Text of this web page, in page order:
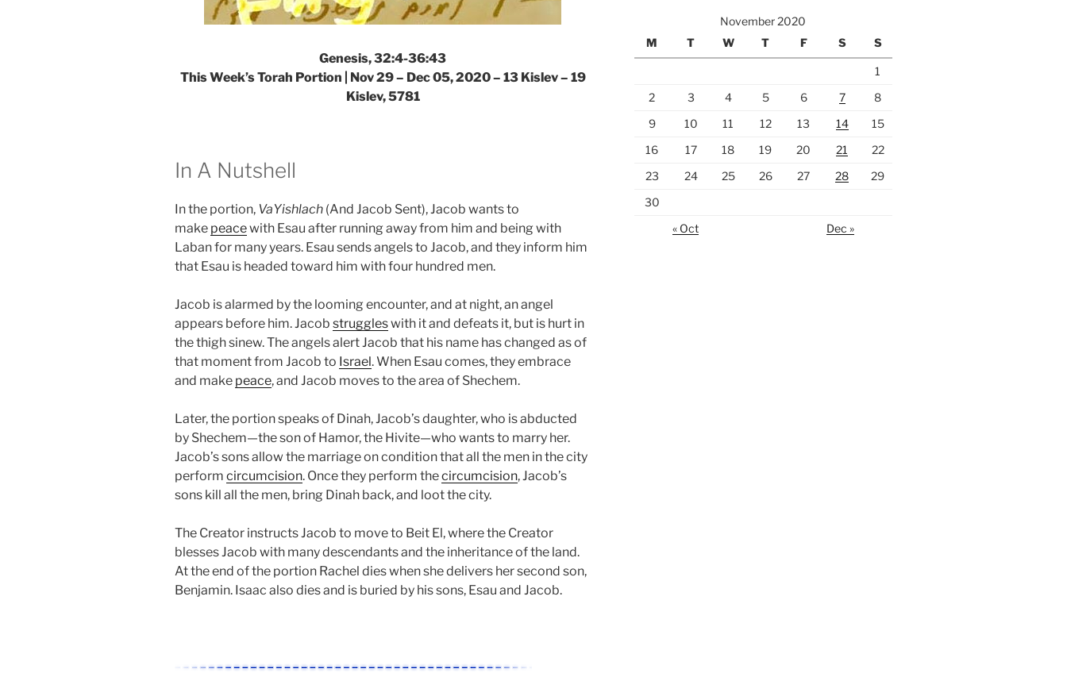
Genesis, 32:4-36:43
This Week’s Torah Portion | Nov 29 – Dec 05, 2020 – 13 Kislev – 19
Kislev, 5781
In A Nutshell
In the portion, VaYishlach (And Jacob Sent), Jacob wants to
make peacewith Esau after running away from him and being with
Laban for many years. Esau sends angels to Jacob, and they inform him
that Esau is headed toward him with four hundred men.
Jacob is alarmed by the looming encounter, and at night, an angel
appears before him. Jacob struggleswith it and defeats it, but is hurt in
the thigh sinew. The angels alert Jacob that his name has changed as of
that moment from Jacob to Israel. When Esau comes, they embrace
and make peace, and Jacob moves to the area of Shechem.
Later, the portion speaks of Dinah, Jacob’s daughter, who is abducted
by Shechem—the son of Hamor, the Hivite—who wants to marry her.
Jacob’s sons allow the marriage on condition that all the men in the city
perform circumcision. Once they perform thecircumcision, Jacob’s
sons kill all the men, bring Dinah back, and loot the city.
The Creator instructs Jacob to move to Beit El, where the Creator
blesses Jacob with many descendants and the inheritance of the land.
At the end of the portion Rachel dies when she delivers her second son,
Benjamin. Isaac also dies and is buried by his sons, Esau and Jacob.
November 2020
M
T W T F S S
1
2
3 4 5 6 7
8
9
10 11 12 13 14
15
16
17 18 19 20 21
22
23
24 25 26 27 28
29
30
« Oct
Dec »